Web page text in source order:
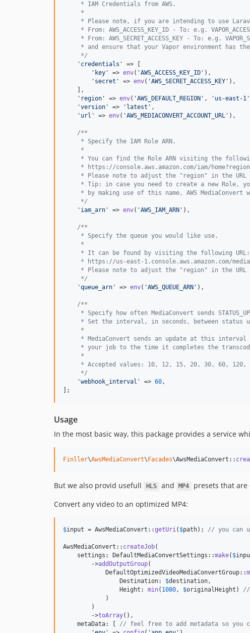
     * IAM Credentials from AWS.
     *
* Please note, if you are intending to use
* From: AWS_ACCESS_KEY_ID - To: e.g.
* From: AWS_SECRET_ACCESS_KEY - To: e.g.
* and ensure that your Vapor environment has
     */
' credentials '
=> [
' key ' => env( 'AWS_ACCESS_KEY_ID ' ),
' secret ' => env( 'AWS_SECRET_ACCESS_KEY ' ),
    ],
' region ' => env( 'AWS_DEFAULT_REGION ' , ' us-east-1 '
'version ' => ' latest ' ,
' url ' => env( 'AWS_MEDIACONVERT_ACCOUNT_URL ' ),
/**
     * Specify the IAM Role ARN.
     *
* You can find the Role ARN visiting the
* https://console.aws.amazon.com/iam/
* Please note to adjust the "region" in the URL
* Tip: in case you need to create a new Role,
* by making use of this name, AWS MediaConvert
     */
' iam_arn ' => env( 'AWS_IAM_ARN ' ),
/**
     * Specify the queue you would like use.
     *
     * It can be found by visiting the following URL:
* https://us-east-1.console.aws.amazon.com/
* Please note to adjust the "region" in the URL
     */
'queue_arn ' => env( 'AWS_QUEUE_ARN ' ),
/**
* Specify how often MediaConvert sends
* Set the interval, in seconds, between status
     *
* MediaConvert sends an update at this
* your job to the time it completes the
     *
* Accepted values: 10, 12, 15, 20, 30, 60,
     */
'webhook_interval ' => 60,
];
Usage
In the most basic way, this package provides a service
Finller\AwsMediaConvert\ Facades\AwsMediaConvert::
But we also provid usefull HLS and MP4
presets that are
Convert any video to an optimized MP4:
$input = AwsMediaConvert::getUri( $path); // you can
AwsMediaConvert:: createJob(
    settings: DefaultMediaConvertSettings::
make( $
        ->
addOutputGroup(
            DefaultOptimizedVideoMediaConvertGroup::
                Destination:
$destination,
                Height:
min( 1080, $originalHeight ) //
            )
        )
        ->
toArray(),
    metaData: [
// feel free to add metadata so you